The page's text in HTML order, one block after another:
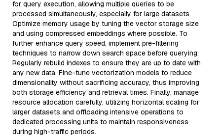
for query execution, allowing multiple queries to be
processed simultaneously, especially for large datasets.
Optimize memory usage by tuning the vector storage size
and using compressed embeddings where possible. To
further enhance query speed, implement pre-filtering
techniques to narrow down search space before querying.
Regularly rebuild indexes to ensure they are up to date with
any new data. Fine-tune vectorization models to reduce
dimensionality without sacrificing accuracy, thus improving
both storage efficiency and retrieval times. Finally, manage
resource allocation carefully, utilizing horizontal scaling for
larger datasets and offloading intensive operations to
dedicated processing units to maintain responsiveness
during high-traffic periods.